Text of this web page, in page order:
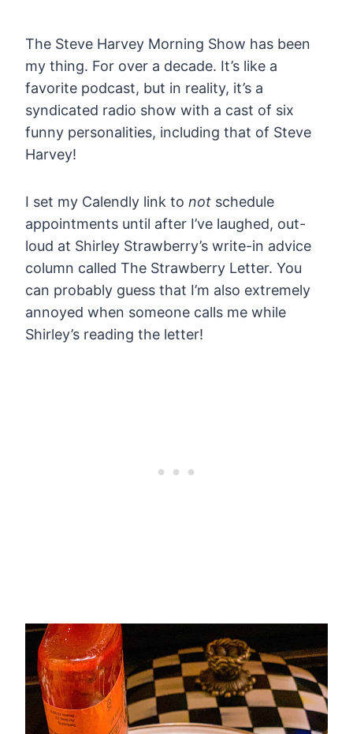
The Steve Harvey Morning Show has been
my thing. For over a decade. It’s like a
favorite podcast, but in reality, it’s a
syndicated radio show with a cast of six
funny personalities, including that of Steve
Harvey!
I set my Calendly link to not schedule
appointments until after I’ve laughed, out-
loud at Shirley Strawberry’s write-in advice
column called The Strawberry Letter. You
can probably guess that I’m also extremely
annoyed when someone calls me while
Shirley’s reading the letter!